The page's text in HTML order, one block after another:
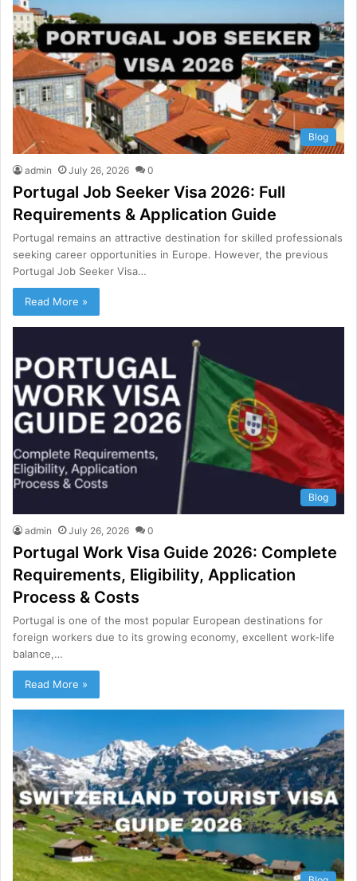
Blog
admin July 26, 2026 0
Portugal Job Seeker Visa 2026: Full
Requirements & Application Guide
Portugal remains an attractive destination for skilled professionals
seeking career opportunities in Europe. However, the previous
Portugal Job Seeker Visa…
Read More »
Blog
admin July 26, 2026 0
Portugal Work Visa Guide 2026: Complete
Requirements, Eligibility, Application
Process & Costs
Portugal is one of the most popular European destinations for
foreign workers due to its growing economy, excellent work-life
balance,…
Read More »